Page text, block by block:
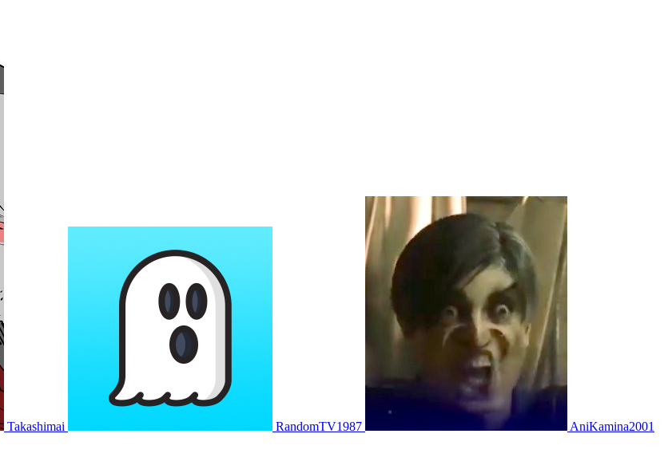
Takashimai RandomTV1987 AniKamina2001